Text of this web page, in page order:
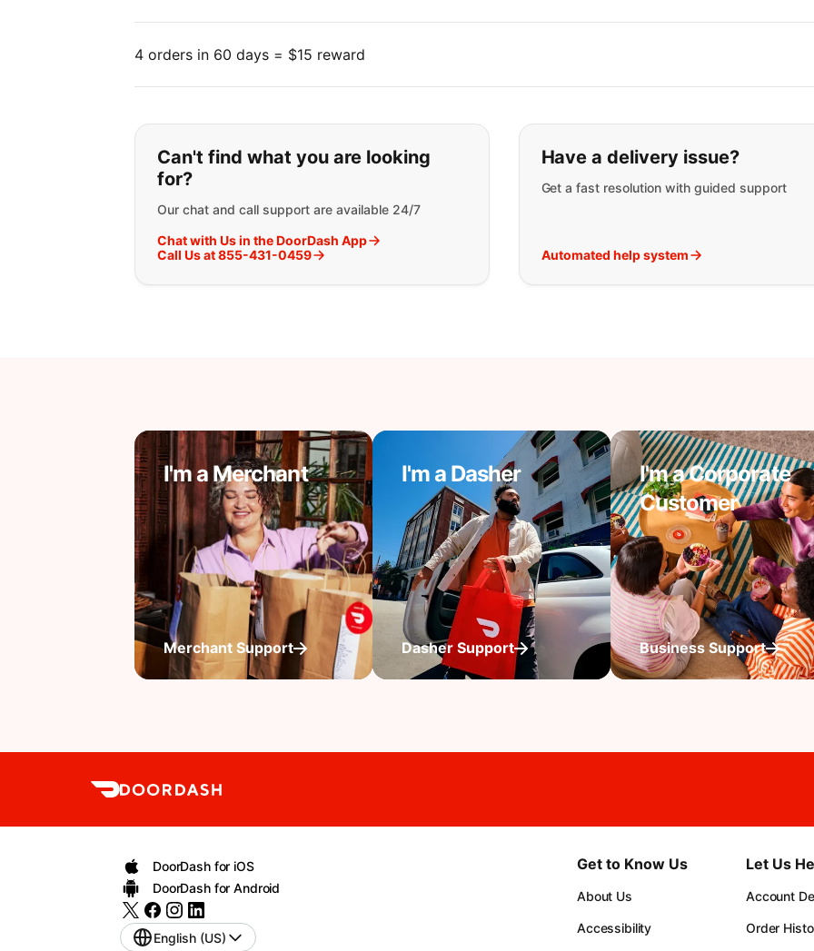
4 orders in 60 days = $15 reward
If you can't find what you are looking for:
Can't find what you are looking
for?
Our chat and call support are available 24/7
Chat with Us in the DoorDash App
Call Us at 855-431-0459
Have a delivery issue?
Get a fast resolution with guided support
Automated help system
I'm a Merchant
Merchant Support
I'm a Dasher
Dasher Support
I'm a Corporate
Customer
Business Support
DoorDash for iOS
DoorDash for Android
English (US)
Get to Know Us
About Us
Accessibility
Let Us
Account
Order